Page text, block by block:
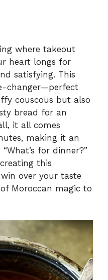
where takeout
heart longs for
satisfying. This
changer—perfect
couscous but also
bread for an
it all comes
making it an
for dinner?”
this
over your taste
Moroccan magic to